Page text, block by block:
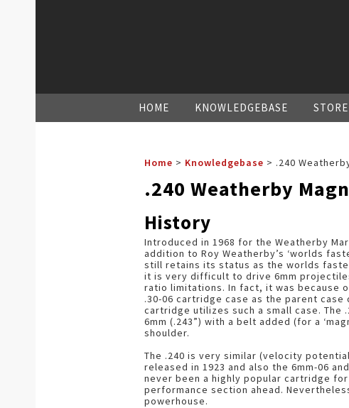
HOME KNOWLEDGEBASE STORE
Home > Knowledgebase > .240
.240 Weatherby
History
Introduced in 1968 for the Weatherby
addition to Roy Weatherby’s ‘worlds
still retains its status as the worlds
it is very difficult to drive 6mm
ratio limitations. In fact, it was because
.30-06 cartridge case as the parent
cartridge utilizes such a small case. The
6mm (.243”) with a belt added (for a
shoulder.
The .240 is very similar (velocity
released in 1923 and also the 6mm-06
never been a highly popular cartridge
performance section ahead.
powerhouse.